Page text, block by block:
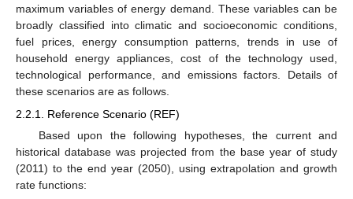
maximum variables of energy demand. These variables can be
broadly classified into climatic and socioeconomic conditions,
fuel prices, energy consumption patterns, trends in use of
household energy appliances, cost of the technology used,
technological performance, and emissions factors. Details of
these scenarios are as follows.
2.2.1. Reference Scenario (REF)
Based upon the following hypotheses, the current and
historical database was projected from the base year of study
(2011) to the end year (2050), using extrapolation and growth
rate functions: